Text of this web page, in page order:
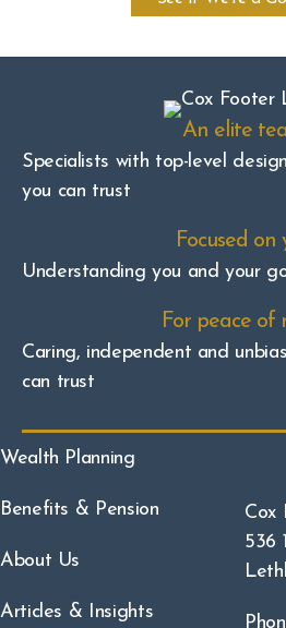
An elite
Specialists with top-level
you can trust
Focused on
Understanding you and your
For peace of
Caring, independent and
can trust
Wealth Planning
Benefits & Pension
About Us
Articles & Insights
Cox
536